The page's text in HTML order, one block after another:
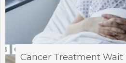
Cancer Treatment Wait